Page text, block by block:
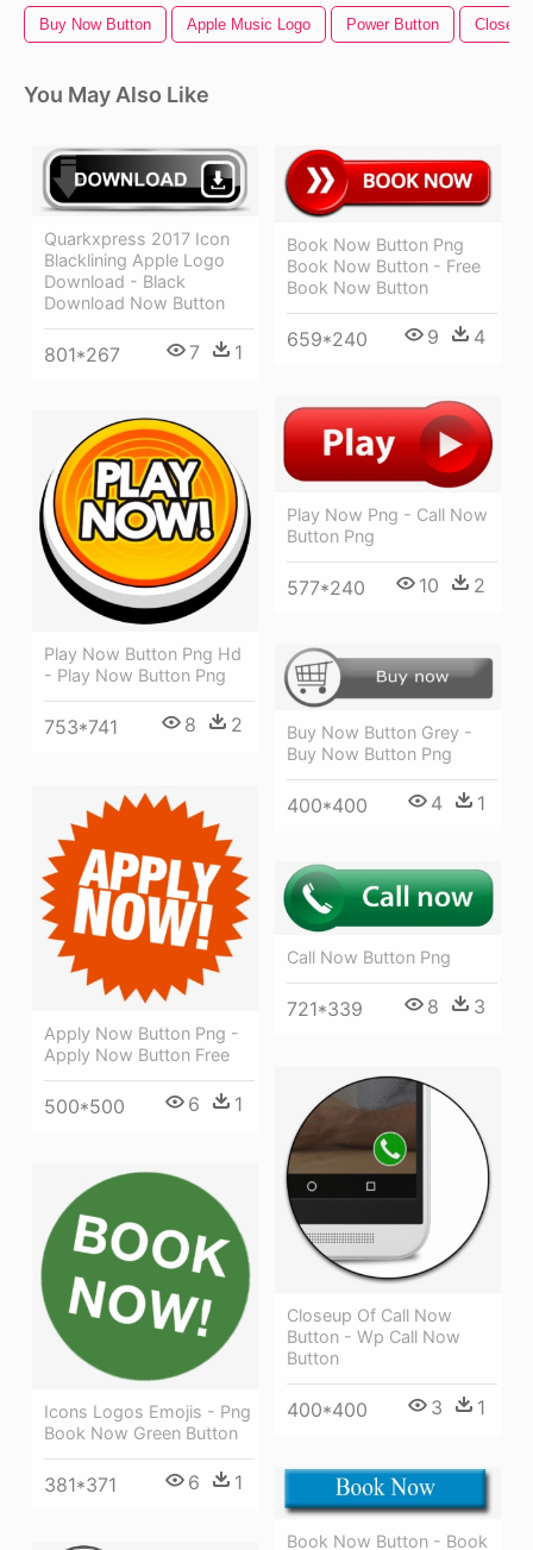
Buy Now Button Apple Music Logo Power Button Close
You May Also Like
Quarkxpress 2017 Icon
Blacklining Apple Logo
Download - Black
Download Now Button
801*267 7 1
Book Now Button Png
Book Now Button - Free
Book Now Button
659*240 9 4
Play Now Png - Call Now
Button Png
577*240 10 2
Play Now Button Png Hd
- Play Now Button Png
753*741 8 2
Buy Now Button Grey -
Buy Now Button Png
400*400 4 1
Apply Now Button Png -
Apply Now Button Free
500*500 6 1
Call Now Button Png
721*339 8 3
Closeup Of Call Now
Button - Wp Call Now
Button
400*400 3 1
Icons Logos Emojis - Png
Book Now Green Button
381*371 6 1
Book Now Button - Book